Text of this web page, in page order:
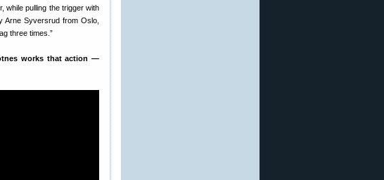
while pulling the trigger with
Arne Syversrud from Oslo,
three times.”
works that action —